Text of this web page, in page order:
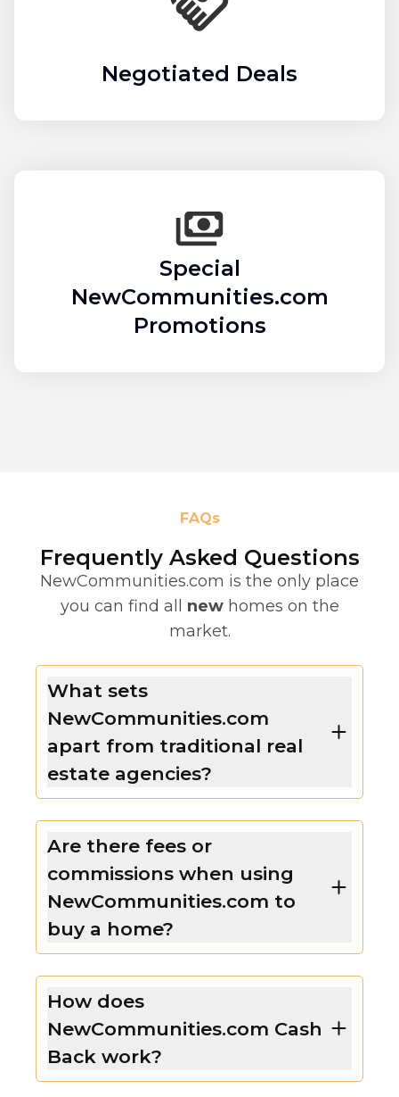
Negotiated Deals
Special
NewCommunities.com
Promotions
FAQs
Frequently Asked Questions
NewCommunities.com is the only place
you can find all new homes on the
market.
What sets
NewCommunities.com
apart from traditional real
estate agencies?
Are there fees or
commissions when using
NewCommunities.com to
buy a home?
How does
NewCommunities.com Cash
Back work?